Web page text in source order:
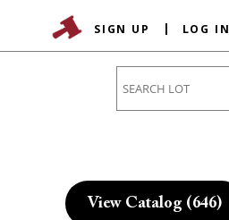
SIGN UP LOG IN
View Catalog (646)